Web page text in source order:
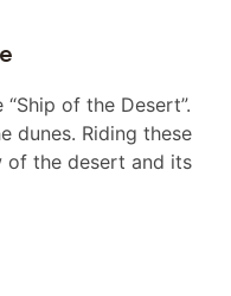
of the Desert”.
dunes. Riding these
of the desert and its